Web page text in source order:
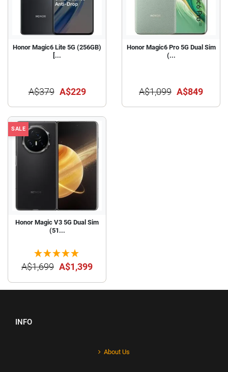
Honor Magic6 Lite 5G (256GB)
[...
A$379 A$229
Honor Magic6 Pro 5G Dual Sim
(...
A$1,099 A$849
SALE
Honor Magic V3 5G Dual Sim
(51...
A$1,699 A$1,399
INFO
About Us